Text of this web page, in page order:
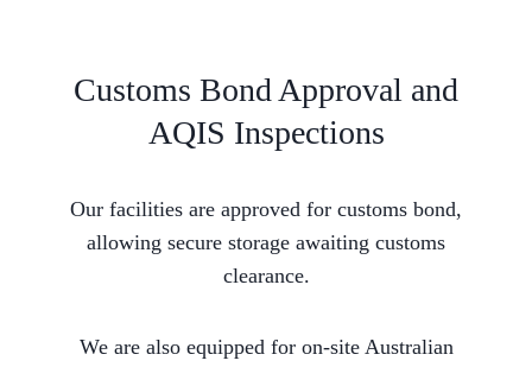
Customs Bond Approval and
AQIS Inspections
Our facilities are approved for customs bond,
allowing secure storage awaiting customs
clearance.
We are also equipped for on-site Australian